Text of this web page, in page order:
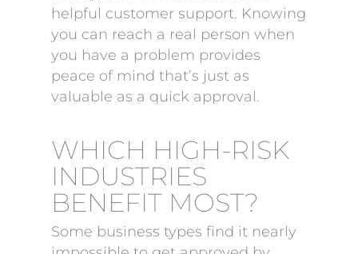
helpful customer support. Knowing
you can reach a real person when
you have a problem provides
peace of mind that’s just as
valuable as a quick approval.
WHICH HIGH-RISK
INDUSTRIES
BENEFIT MOST?
Some business types find it nearly